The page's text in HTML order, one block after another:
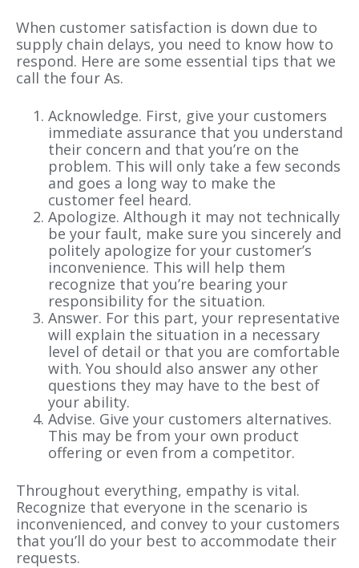
When customer satisfaction is down due to
supply chain delays, you need to know how to
respond. Here are some essential tips that we
call the four As.
Acknowledge. First, give your customers
immediate assurance that you understand
their concern and that you’re on the
problem. This will only take a few seconds
and goes a long way to make the
customer feel heard.
Apologize. Although it may not technically
be your fault, make sure you sincerely and
politely apologize for your customer’s
inconvenience. This will help them
recognize that you’re bearing your
responsibility for the situation.
Answer. For this part, your representative
will explain the situation in a necessary
level of detail or that you are comfortable
with. You should also answer any other
questions they may have to the best of
your ability.
Advise. Give your customers alternatives.
This may be from your own product
offering or even from a competitor.
Throughout everything, empathy is vital.
Recognize that everyone in the scenario is
inconvenienced, and convey to your customers
that you’ll do your best to accommodate their
requests.